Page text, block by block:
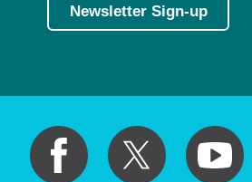
Newsletter Sign-up